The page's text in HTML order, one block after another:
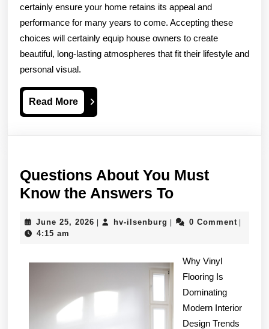
certainly ensure your home retains its appeal and
performance for many years to come. Accepting these
choices will certainly equip house owners to create
beautiful, long-lasting atmospheres that fit their lifestyle and
personal visual.
Read MoreRead
More
Questions About You Must
Know the Answers ToQuestions
You
Know
the
Answers
To
June 25, 2026 June
| hv-ilsenburg hv-
| 0 Comment |
4:15 am
Why Vinyl
Flooring Is
Dominating
Modern Interior
Design Trends